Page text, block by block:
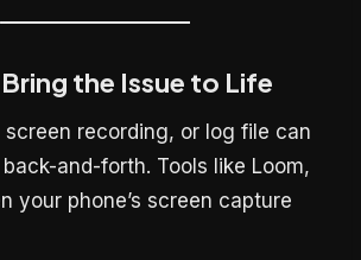
the Issue to Life
recording, or log file can
and-forth. Tools like Loom,
your phone’s screen capture